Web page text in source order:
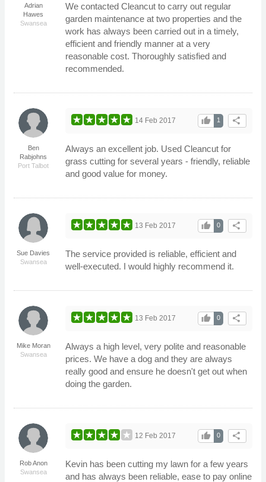
Adrian
Hawes
Swansea
We contacted Cleancut to carry out regular
garden maintenance at two properties and the
work has always been carried out in a timely,
efficient and friendly manner at a very
reasonable cost. Thoroughly satisfied and
recommended.
Ben
Rabjohns
Port Talbot
share
1
thumb_up
14 Feb 2017
Always an excellent job. Used Cleancut for
grass cutting for several years - friendly, reliable
and good value for money.
Sue Davies
Swansea
share
0
thumb_up
13 Feb 2017
The service provided is reliable, efficient and
well-executed. I would highly recommend it.
Mike Moran
Swansea
share
0
thumb_up
13 Feb 2017
Always a high level, very polite and reasonable
prices. We have a dog and they are always
really good and ensure he doesn't get out when
doing the garden.
Rob Anon
Swansea
share
0
thumb_up
12 Feb 2017
Kevin has been cutting my lawn for a few years
and has always been reliable, ease to pay online